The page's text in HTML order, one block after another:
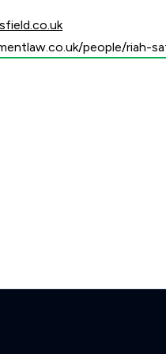
people/riah-